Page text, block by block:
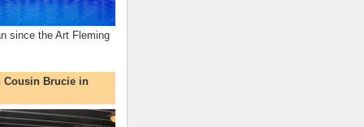
since the Art Fleming
Cousin Brucie in